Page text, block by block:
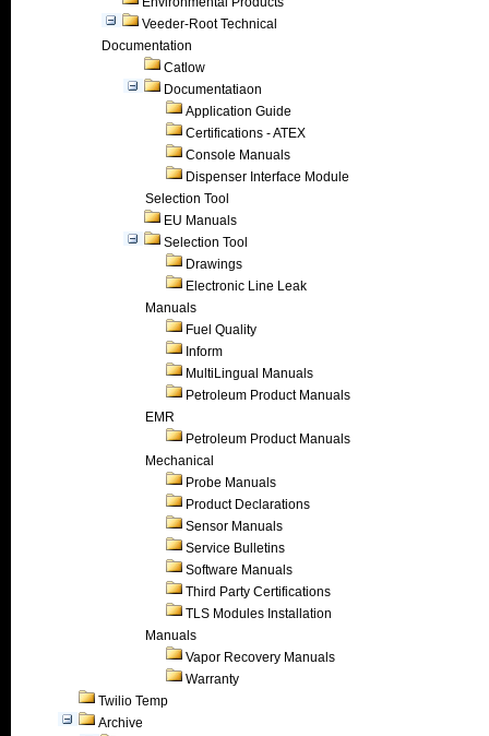
Veeder-Root Technical
Documentation
Catlow
Documentatiaon
Application Guide
Certifications - ATEX
Console Manuals
Dispenser Interface Module
Selection Tool
EU Manuals
Selection Tool
Drawings
Electronic Line Leak
Manuals
Fuel Quality
Inform
MultiLingual Manuals
Petroleum Product Manuals
EMR
Petroleum Product Manuals
Mechanical
Probe Manuals
Product Declarations
Sensor Manuals
Service Bulletins
Software Manuals
Third Party Certifications
TLS Modules Installation
Manuals
Vapor Recovery Manuals
Warranty
Twilio Temp
Archive